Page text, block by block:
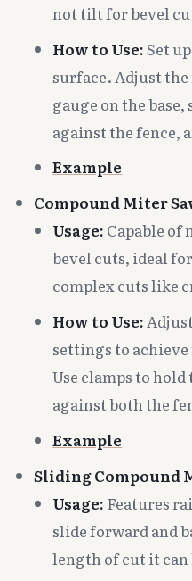
not tilt for bevel
How to Use:Set
surface. Adjust
gauge on the
against the fence,
Example
Compound Miter
Usage: Capable of
bevel cuts, ideal
complex cuts like
How to Use:
settings to
Use clamps to
against both the
Example
Sliding Compound
Usage: Features
slide forward and
length of cut it can